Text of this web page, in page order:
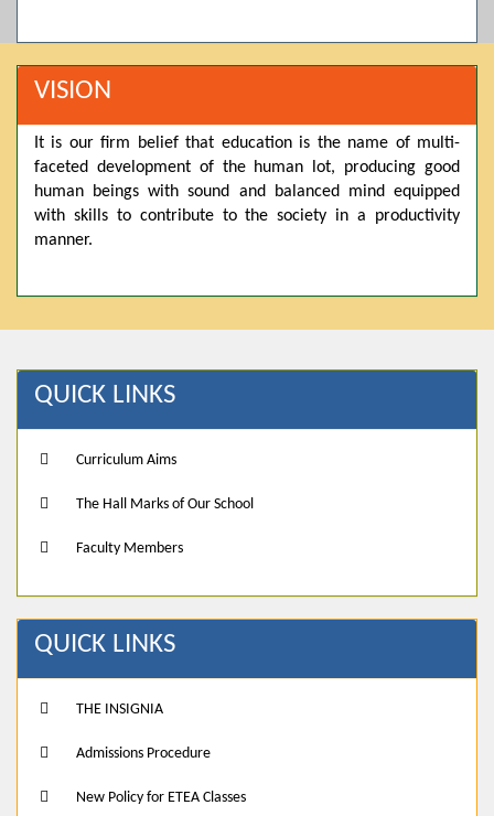
Posted by admin on 11-04-2026 12:17:21 PM
Admissions open from 21st April for the 2026 session
in Pre-Medical, Pre-Engineering, and Computer Science,
based on Class 9th marks. Dawn offers admissions on both
scholarship and open merit.
VISION
It is our firm belief that education is the name of multi-
faceted development of the human lot, producing good
human beings with sound and balanced mind equipped
with skills to contribute to the society in a productivity
manner.
QUICK LINKS
Curriculum Aims
The Hall Marks of Our School
Faculty Members
QUICK LINKS
THE INSIGNIA
Admissions Procedure
New Policy for ETEA Classes